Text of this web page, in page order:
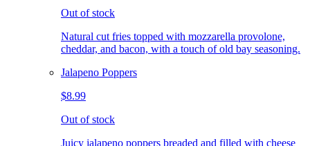
Out of stock
Natural cut fries topped with mozzarella provolone,
cheddar, and bacon, with a touch of old bay seasoning.
Jalapeno Poppers
$8.99
Out of stock
Juicy jalapeno poppers breaded and filled with cheese